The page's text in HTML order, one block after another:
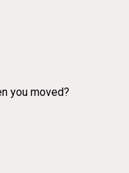
you moved?